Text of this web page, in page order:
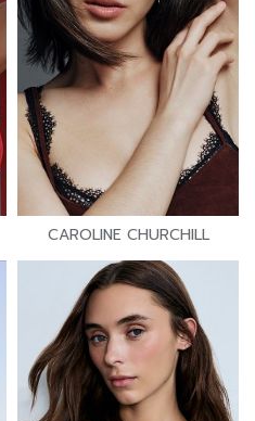
CAROLINE CHURCHILL